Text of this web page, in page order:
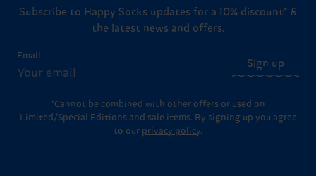
Subscribe to Happy Socks updates for a 10% discount* &
the latest news and offers.
Email
Sign up
*Cannot be combined with other offers or used on
Limited/Special Editions and sale items. By signing up you agree
to our privacy policy.